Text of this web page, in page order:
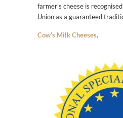
farmer’s cheese is
Union as a guaranteed
Cow’s Milk Cheeses.